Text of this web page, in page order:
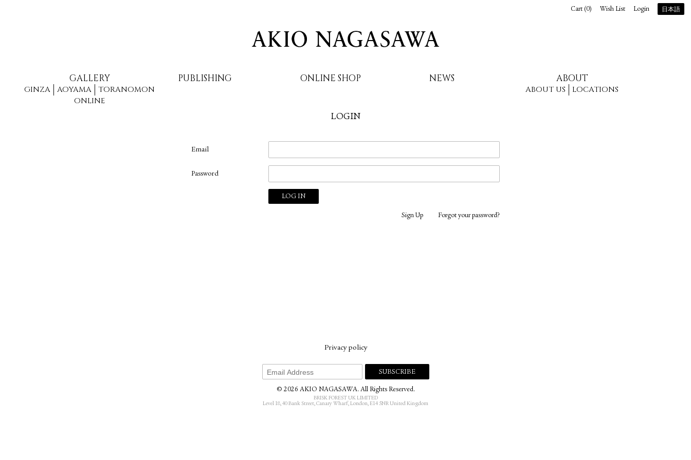
GALLERY
GINZA AOYAMA
TORANOMON
ONLINE
PUBLISHING ONLINE SHOP NEWS ABOUT
ABOUT US LOCATIONS
Cart (0) Wish List Login 日本語
LOGIN
Email
Password
Sign Up Forgot your password?
Privacy policy
© 2026 AKIO NAGASAWA. All Rights Reserved.
BRISK FOREST UK LIMITED
Level 18, 40 Bank Street, Canary Wharf, London, E14 5NR United Kingdom